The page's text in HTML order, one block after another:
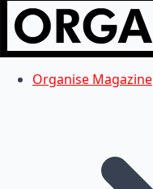
Organise Magazine